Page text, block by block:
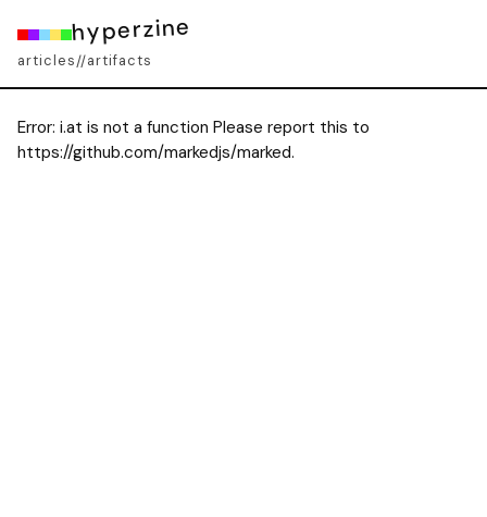
hyperzine
articles//artifacts
Error: i.at is not a function Please report this to
https://github.com/markedjs/marked.